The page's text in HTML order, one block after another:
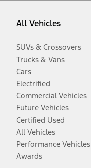
All Vehicles
SUVs & Crossovers
Trucks & Vans
Cars
Electrified
Commercial Vehicles
Future Vehicles
Certified Used
All Vehicles
Performance Vehicles
Awards